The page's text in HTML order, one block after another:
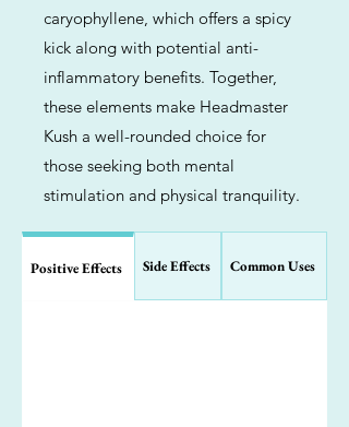
caryophyllene, which offers a spicy
kick along with potential anti-
inflammatory benefits. Together,
these elements make Headmaster
Kush a well-rounded choice for
those seeking both mental
stimulation and physical tranquility.
Positive Effects Side Effects Common Uses